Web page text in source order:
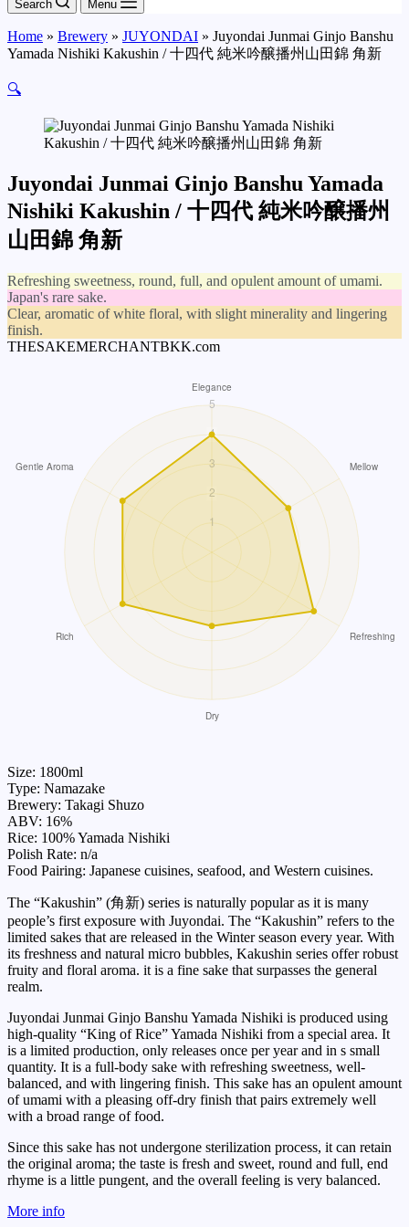
Search Menu
Home » Brewery » JUYONDAI » Juyondai Junmai Ginjo Banshu
Yamada Nishiki Kakushin / 十四代 純米吟醸播州山田錦 角新
🔍
Juyondai Junmai Ginjo Banshu Yamada
Nishiki Kakushin / 十四代 純米吟醸播州
山田錦 角新
Refreshing sweetness, round, full, and opulent amount of umami.
Japan's rare sake.
Clear, aromatic of white floral, with slight minerality and lingering
finish.
THESAKEMERCHANTBKK.com
Size: 1800ml
Type: Namazake
Brewery: Takagi Shuzo
ABV: 16%
Rice: 100% Yamada Nishiki
Polish Rate: n/a
Food Pairing: Japanese cuisines, seafood, and Western cuisines.
The “Kakushin” (角新) series is naturally popular as it is many
people’s first exposure with Juyondai. The “Kakushin” refers to the
limited sakes that are released in the Winter season every year. With
its freshness and natural micro bubbles, Kakushin series offer robust
fruity and floral aroma. it is a fine sake that surpasses the general
realm.
Juyondai Junmai Ginjo Banshu Yamada Nishiki is produced using
high-quality “King of Rice” Yamada Nishiki from a special area. It
is a limited production, only releases once per year and in s small
quantity. It is a full-body sake with refreshing sweetness, well-
balanced, and with lingering finish. This sake has an opulent amount
of umami with a pleasing off-dry finish that pairs extremely well
with a broad range of food.
Since this sake has not undergone sterilization process, it can retain
the original aroma; the taste is fresh and sweet, round and full, end
rhyme is a little pungent, and the overall feeling is very balanced.
More info